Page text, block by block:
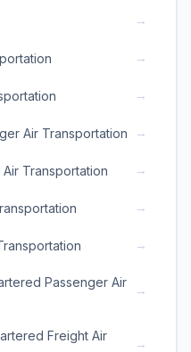
→
→
→
Air Transportation →
Transportation →
→
→
Passenger Air
→
Freight Air
→